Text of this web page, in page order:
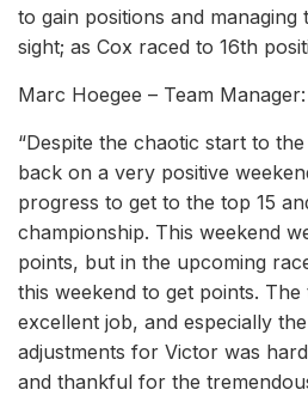
to gain positions and managing
sight; as Cox raced to 16th
Marc Hoegee – Team Manager:
“Despite the chaotic start to
back on a very positive
progress to get to the top 15
championship. This weekend
points, but in the upcoming
this weekend to get points. The
excellent job, and especially
adjustments for Victor was
and thankful for the